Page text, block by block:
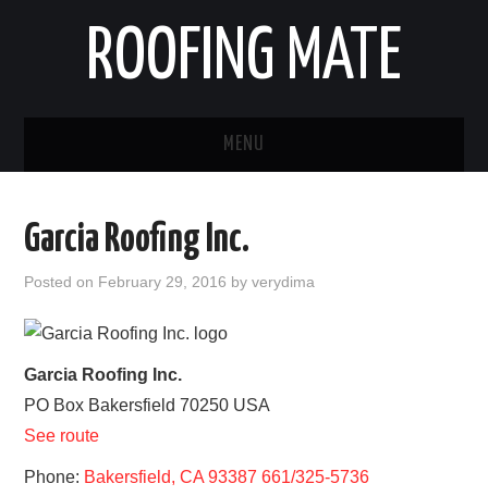
ROOFING MATE
MENU
STATES
HOME
CONTACT
Garcia Roofing Inc.
Posted on February 29, 2016 byverydima
Garcia Roofing Inc.
PO Box Bakersfield 70250 USA
See route
Phone: Bakersfield, CA 93387 661/325-5736